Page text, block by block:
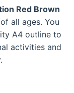
Red Brown
all ages. You
A4 outline to
activities and